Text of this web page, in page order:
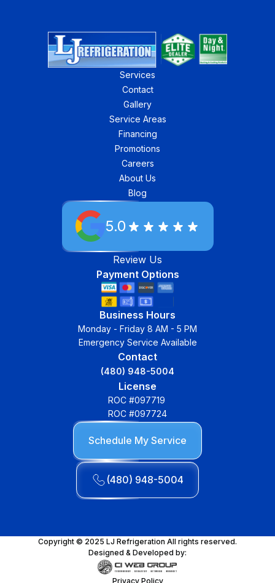
Services
Contact
Gallery
Service Areas
Financing
Promotions
Careers
About Us
Blog
5.0
Review Us
Payment Options
Business Hours
Monday - Friday 8 AM - 5 PM
Emergency Service Available
Contact
(480) 948-5004
License
ROC #097719
ROC #097724
Schedule My Service
(480) 948-5004
Copyright © 2025 LJ Refrigeration All rights reserved.
Designed & Developed by:
Privacy Policy